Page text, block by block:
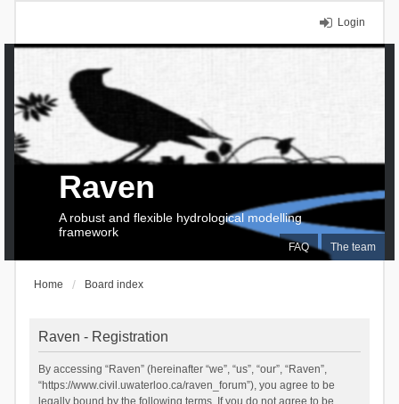
Login
FAQ The team
Raven
A robust and flexible hydrological modelling
framework
Home Board index
Raven - Registration
By accessing “Raven” (hereinafter “we”, “us”, “our”, “Raven”,
“https://www.civil.uwaterloo.ca/raven_forum”), you agree to be
legally bound by the following terms. If you do not agree to be